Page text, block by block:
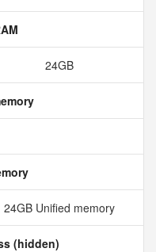
24GB
24GB Unified memory
(hidden)